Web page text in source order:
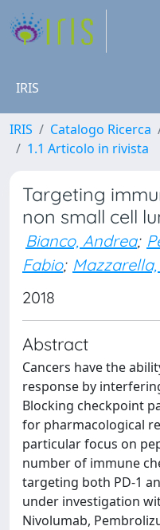
IRIS
IRIS Catalogo Ricerca
1.1 Articolo in rivista
Targeting
non small cell
Bianco, Andrea;
Fabio;
2018
Abstract
Cancers have the
response by
Blocking checkpoint
for pharmacological
particular focus on
number of immune
targeting both PD-1
under investigation
Nivolumab,